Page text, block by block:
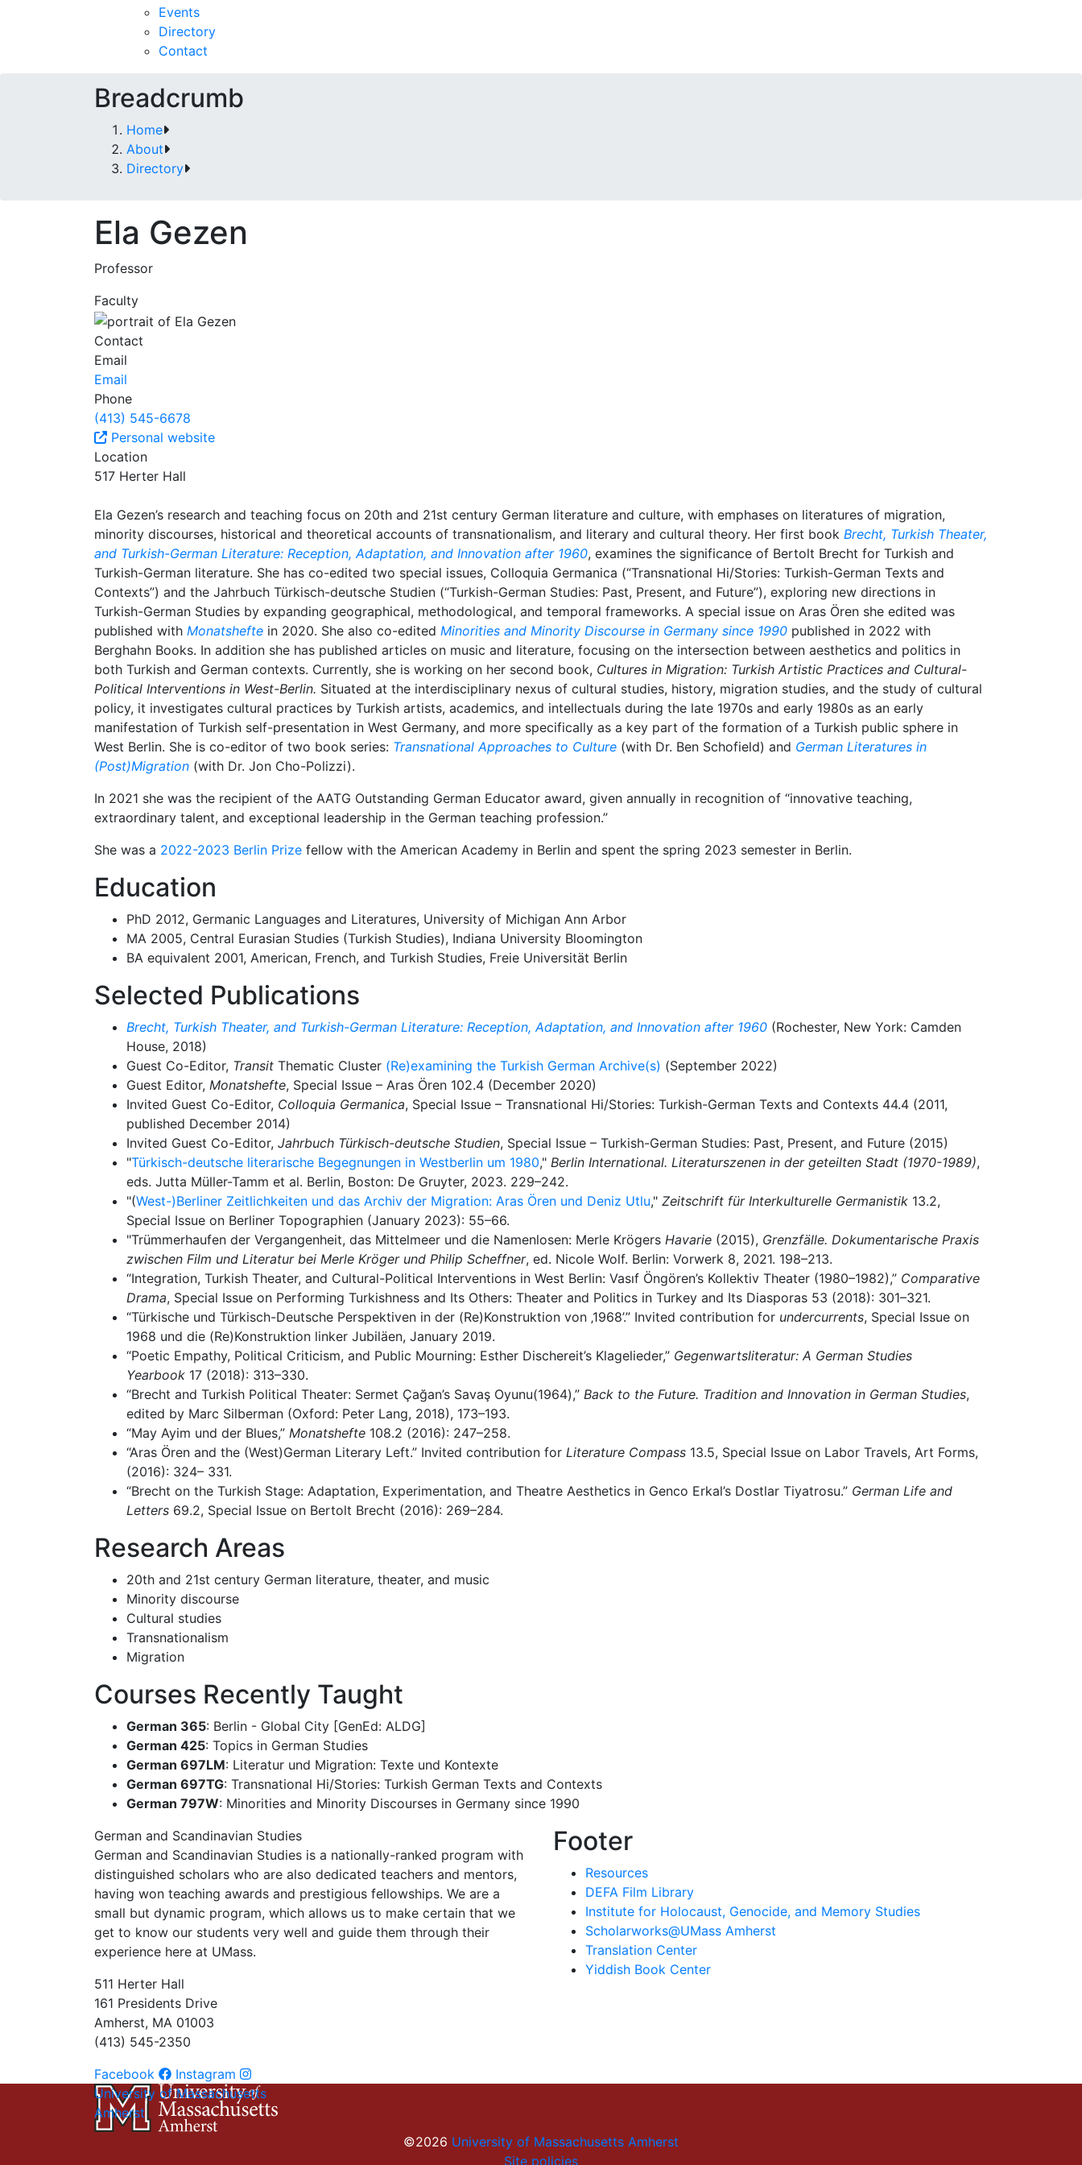
Events
Directory
Contact
Breadcrumb
Home
About
Directory
Ela Gezen
Professor
Faculty
Contact
Email
Email
Phone
(413) 545-6678
Personal website
Location
517 Herter Hall
Ela Gezen’s research and teaching focus on 20th and 21st century German literature and culture, with emphases on literatures of migration,
minority discourses, historical and theoretical accounts of transnationalism, and literary and cultural theory. Her first book Brecht, Turkish Theater,
and Turkish-German Literature: Reception, Adaptation, and Innovation after 1960, examines the significance of Bertolt Brecht for Turkish and
Turkish-German literature. She has co-edited two special issues, Colloquia Germanica (“Transnational Hi/Stories: Turkish-German Texts and
Contexts”) and the Jahrbuch Türkisch-deutsche Studien (“Turkish-German Studies: Past, Present, and Future”), exploring new directions in
Turkish-German Studies by expanding geographical, methodological, and temporal frameworks. A special issue on Aras Ören she edited was
published with Monatshefte in 2020. She also co-edited Minorities and Minority Discourse in Germany since 1990 published in 2022 with
Berghahn Books. In addition she has published articles on music and literature, focusing on the intersection between aesthetics and politics in
both Turkish and German contexts. Currently, she is working on her second book, Cultures in Migration: Turkish Artistic Practices and Cultural-
Political Interventions in West-Berlin. Situated at the interdisciplinary nexus of cultural studies, history, migration studies, and the study of cultural
policy, it investigates cultural practices by Turkish artists, academics, and intellectuals during the late 1970s and early 1980s as an early
manifestation of Turkish self-presentation in West Germany, and more specifically as a key part of the formation of a Turkish public sphere in
West Berlin. She is co-editor of two book series: Transnational Approaches to Culture (with Dr. Ben Schofield) and German Literatures in
(Post)Migration (with Dr. Jon Cho-Polizzi).
In 2021 she was the recipient of the AATG Outstanding German Educator award, given annually in recognition of “innovative teaching,
extraordinary talent, and exceptional leadership in the German teaching profession.”
She was a 2022-2023 Berlin Prize fellow with the American Academy in Berlin and spent the spring 2023 semester in Berlin.
Education
PhD 2012, Germanic Languages and Literatures, University of Michigan Ann Arbor
MA 2005, Central Eurasian Studies (Turkish Studies), Indiana University Bloomington
BA equivalent 2001, American, French, and Turkish Studies, Freie Universität Berlin
Selected Publications
Brecht, Turkish Theater, and Turkish-German Literature: Reception, Adaptation, and Innovation after 1960 (Rochester, New York: Camden
House, 2018)
Guest Co-Editor, Transit Thematic Cluster (Re)examining the Turkish German Archive(s) (September 2022)
Guest Editor, Monatshefte, Special Issue – Aras Ören 102.4 (December 2020)
Invited Guest Co-Editor, Colloquia Germanica, Special Issue – Transnational Hi/Stories: Turkish-German Texts and Contexts 44.4 (2011,
published December 2014)
Invited Guest Co-Editor, Jahrbuch Türkisch-deutsche Studien, Special Issue – Turkish-German Studies: Past, Present, and Future (2015)
"Türkisch-deutsche literarische Begegnungen in Westberlin um 1980," Berlin International. Literaturszenen in der geteilten Stadt (1970-1989),
eds. Jutta Müller-Tamm et al. Berlin, Boston: De Gruyter, 2023. 229–242.
"(West-)Berliner Zeitlichkeiten und das Archiv der Migration: Aras Ören und Deniz Utlu," Zeitschrift für Interkulturelle Germanistik 13.2,
Special Issue on Berliner Topographien (January 2023): 55–66.
"Trümmerhaufen der Vergangenheit, das Mittelmeer und die Namenlosen: Merle Krögers Havarie (2015), Grenzfälle. Dokumentarische Praxis
zwischen Film und Literatur bei Merle Kröger und Philip Scheffner, ed. Nicole Wolf. Berlin: Vorwerk 8, 2021. 198–213.
“Integration, Turkish Theater, and Cultural-Political Interventions in West Berlin: Vasıf Öngören’s Kollektiv Theater (1980–1982),” Comparative
Drama, Special Issue on Performing Turkishness and Its Others: Theater and Politics in Turkey and Its Diasporas 53 (2018): 301–321.
“Türkische und Türkisch-Deutsche Perspektiven in der (Re)Konstruktion von ‚1968’.” Invited contribution for undercurrents, Special Issue on
1968 und die (Re)Konstruktion linker Jubiläen, January 2019.
“Poetic Empathy, Political Criticism, and Public Mourning: Esther Dischereit’s Klagelieder,” Gegenwartsliteratur: A German Studies
Yearbook 17 (2018): 313–330.
“Brecht and Turkish Political Theater: Sermet Çağan’s Savaş Oyunu(1964),” Back to the Future. Tradition and Innovation in German Studies,
edited by Marc Silberman (Oxford: Peter Lang, 2018), 173–193.
“May Ayim und der Blues,” Monatshefte 108.2 (2016): 247–258.
“Aras Ören and the (West)German Literary Left.” Invited contribution for Literature Compass 13.5, Special Issue on Labor Travels, Art Forms,
(2016): 324– 331.
“Brecht on the Turkish Stage: Adaptation, Experimentation, and Theatre Aesthetics in Genco Erkal’s Dostlar Tiyatrosu.” German Life and
Letters 69.2, Special Issue on Bertolt Brecht (2016): 269–284.
Research Areas
20th and 21st century German literature, theater, and music
Minority discourse
Cultural studies
Transnationalism
Migration
Courses Recently Taught
German 365: Berlin - Global City [GenEd: ALDG]
German 425: Topics in German Studies
German 697LM: Literatur und Migration: Texte und Kontexte
German 697TG: Transnational Hi/Stories: Turkish German Texts and Contexts
German 797W: Minorities and Minority Discourses in Germany since 1990
German and Scandinavian Studies
German and Scandinavian Studies is a nationally-ranked program with
distinguished scholars who are also dedicated teachers and mentors,
having won teaching awards and prestigious fellowships. We are a
small but dynamic program, which allows us to make certain that we
get to know our students very well and guide them through their
experience here at UMass.
511 Herter Hall
161 Presidents Drive
Amherst, MA 01003
(413) 545-2350
Facebook
Instagram
Footer
Resources
DEFA Film Library
Institute for Holocaust, Genocide, and Memory Studies
Scholarworks@UMass Amherst
Translation Center
Yiddish Book Center
University of Massachusetts
Amherst
©2026 University of Massachusetts Amherst
Site policies